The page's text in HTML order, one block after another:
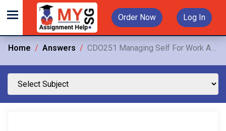
Order Now Log In
Home Answers CDO251 Managing Self For Work Assignment Sample Singapore